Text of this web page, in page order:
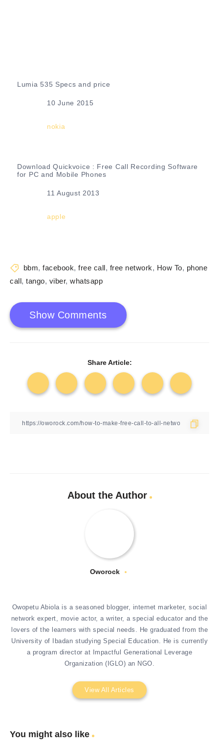
Lumia 535 Specs and price
10 June 2015
In relation to
nokia
Download Quickvoice : Free Call Recording Software
for PC and Mobile Phones
11 August 2013
In relation to
apple
bbm, facebook, free call, free network, How To, phone
call, tango, viber, whatsapp
Show Comments
Share Article:
About the Author
Oworock
Owopetu Abiola is a seasoned blogger, internet marketer, social
network expert, movie actor, a writer, a special educator and the
lovers of the learners with special needs. He graduated from the
University of Ibadan studying Special Education. He is currently
a program director at Impactful Generational Leverage
Organization (IGLO) an NGO.
View All Articles
You might also like